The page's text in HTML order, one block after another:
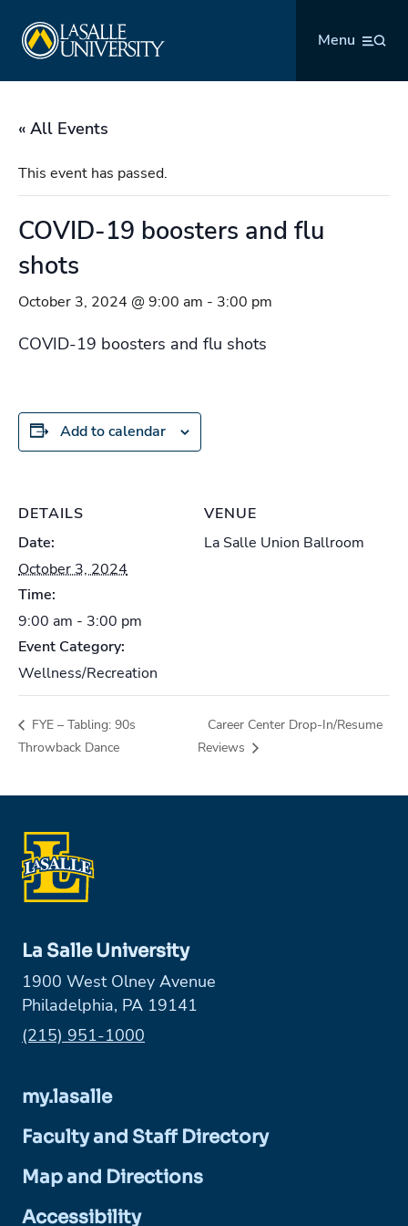
content
Menu
« All Events
This event has passed.
COVID-19 boosters and flu
shots
October 3, 2024 @ 9:00 am - 3:00 pm
COVID-19 boosters and flu shots
Add to calendar
DETAILS
Date:
October 3, 2024
Time:
9:00 am - 3:00 pm
Event Category:
Wellness/Recreation
VENUE
La Salle Union Ballroom
FYE – Tabling: 90s
Throwback Dance
Career Center Drop-In/Resume
Reviews
La Salle University
1900 West Olney Avenue
Philadelphia, PA 19141
Phone:
(215) 951-1000
my.lasalle
Faculty and Staff Directory
Map and Directions
Accessibility